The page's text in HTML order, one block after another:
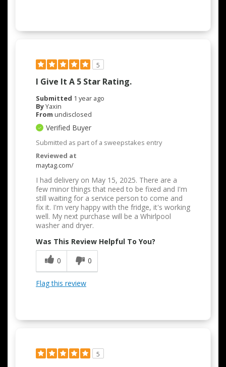
5
I Give It A 5 Star Rating.
Submitted 1 year ago
ByYaxin
From undisclosed
Verified Buyer
Submitted as part of a sweepstakes entry
Reviewed at
maytag.com/
I had delivery on May 15, 2025. There are a
few minor things that need to be fixed and I'm
still waiting for a service person to come and
fix it. I'm very happy with the fridge, it's working
well. My next purchase will be a Whirlpool
washer and dryer.
Was This Review Helpful To You?
0
0
Flag this review
5